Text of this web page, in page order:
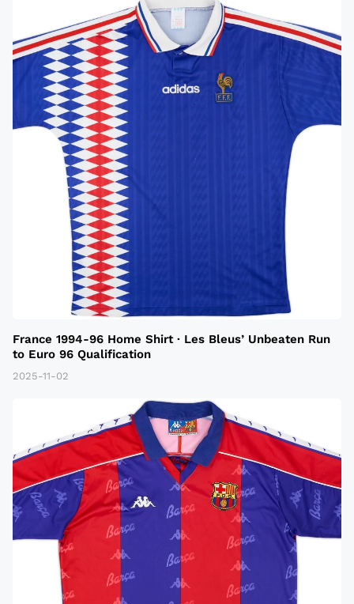
France 1994-96 Home Shirt · Les Bleus’ Unbeaten Run
to Euro 96 Qualification
2025-11-02